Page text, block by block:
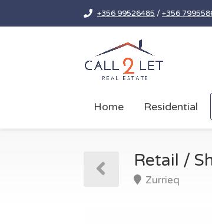
+356 99526485 / +356
Home Residential
Retail /
Zurrieq